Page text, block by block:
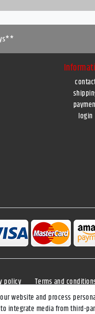
login
policy Terms and
website and process
integrate media from third-